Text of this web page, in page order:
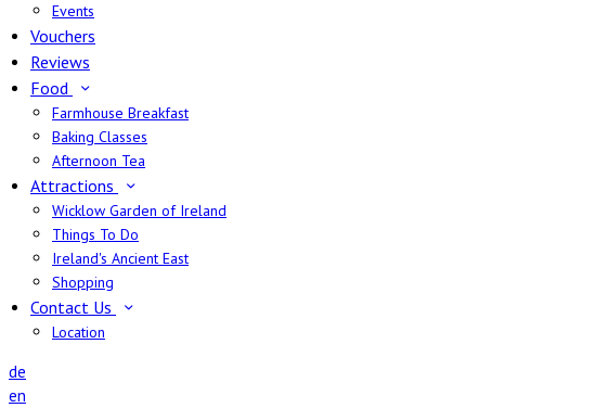
Events
Vouchers
Reviews
Food
Farmhouse Breakfast
Baking Classes
Afternoon Tea
Attractions
Wicklow Garden of Ireland
Things To Do
Ireland's Ancient East
Shopping
Contact Us
Location
de
en